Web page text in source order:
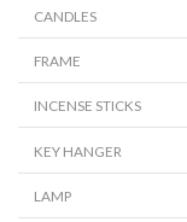
CANDLES
FRAME
INCENSE STICKS
KEY HANGER
LAMP